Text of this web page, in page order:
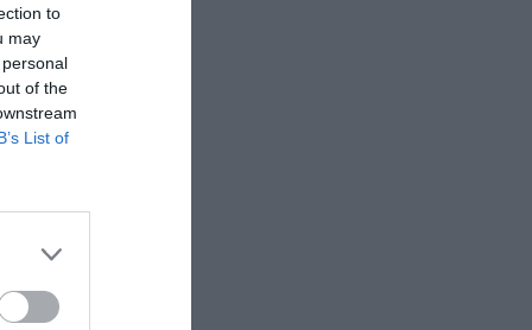
to
may
of the
List of